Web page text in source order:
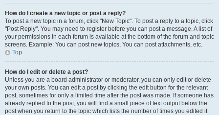
How do I create a new topic or post a reply?
To post a new topic in a forum, click "New Topic". To post a reply to a topic, click
"Post Reply". You may need to register before you can post a message. A list of
your permissions in each forum is available at the bottom of the forum and topic
screens. Example: You can post new topics, You can post attachments, etc.
Top
How do I edit or delete a post?
Unless you are a board administrator or moderator, you can only edit or delete
your own posts. You can edit a post by clicking the edit button for the relevant
post, sometimes for only a limited time after the post was made. If someone has
already replied to the post, you will find a small piece of text output below the
post when you return to the topic which lists the number of times you edited it